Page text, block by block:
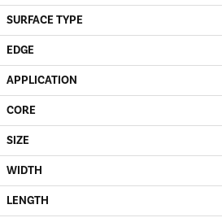
SURFACE TYPE
EDGE
APPLICATION
CORE
SIZE
WIDTH
LENGTH